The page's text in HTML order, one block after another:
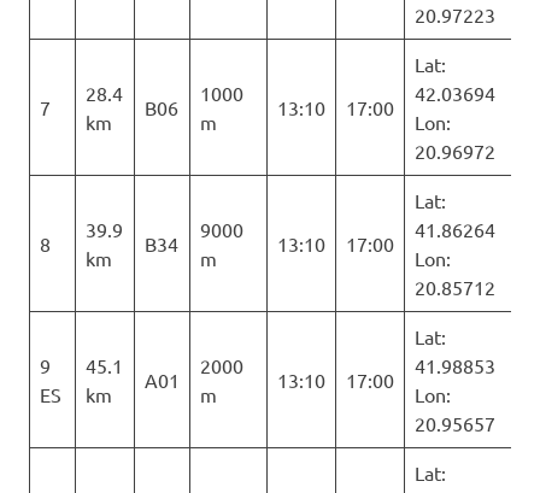
20.97223
7
28.4
km
B06
1000
m
13:10 17:00
Lat:
42.03694
Lon:
20.96972
8
39.9
km
B34
9000
m
13:10 17:00
Lat:
41.86264
Lon:
20.85712
9
ES
45.1
km
A01
2000
m
13:10 17:00
Lat:
41.98853
Lon:
20.95657
Lat: